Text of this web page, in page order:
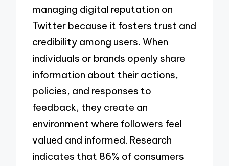
managing digital reputation on
Twitter because it fosters trust and
credibility among users. When
individuals or brands openly share
information about their actions,
policies, and responses to
feedback, they create an
environment where followers feel
valued and informed. Research
indicates that 86% of consumers